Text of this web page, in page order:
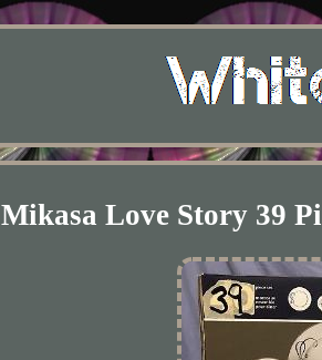
Mikasa Love Story 39